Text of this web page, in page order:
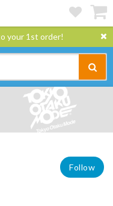
your 1st order!
Follow